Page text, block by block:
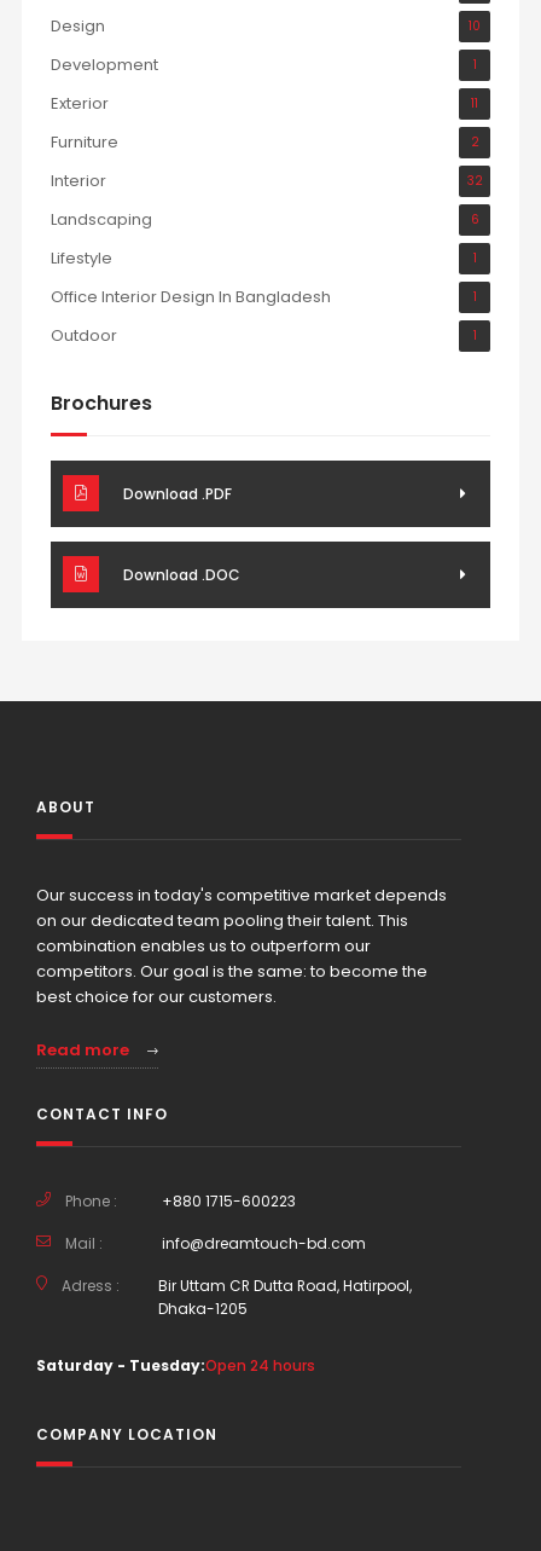
Design 10
Development 1
Exterior 11
Furniture 2
Interior 32
Landscaping 6
Lifestyle 1
Office Interior Design In Bangladesh 1
Outdoor 1
Brochures
Download .PDF
Download .DOC
ABOUT
Our success in today's competitive market depends
on our dedicated team pooling their talent. This
combination enables us to outperform our
competitors. Our goal is the same: to become the
best choice for our customers.
Read more
CONTACT INFO
Phone : +880 1715-600223
Mail : info@dreamtouch-bd.com
Adress :
Bir Uttam CR Dutta Road, Hatirpool,
Dhaka-1205
Saturday - Tuesday:Open 24 hours
COMPANY LOCATION